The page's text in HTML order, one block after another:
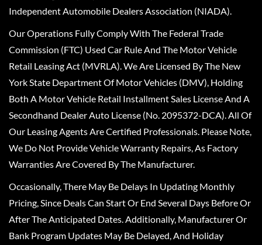
Independent Automobile Dealers Association (NIADA).
Our Operations Fully Comply With The Federal Trade
Commission (FTC) Used Car Rule And The Motor Vehicle
Retail Leasing Act (MVRLA). We Are Licensed By The New
York State Department Of Motor Vehicles (DMV), Holding
Both A Motor Vehicle Retail Installment Sales License And A
Secondhand Dealer Auto License (No. 2095372-DCA). All Of
Our Leasing Agents Are Certified Professionals. Please Note,
We Do Not Provide Vehicle Warranty Repairs, As Factory
Warranties Are Covered By The Manufacturer.
Occasionally, There May Be Delays In Updating Monthly
Pricing, Since Deals Can Start Or End Several Days Before Or
After The Anticipated Dates. Additionally, Manufacturer Or
Bank Program Updates May Be Delayed, And Holiday